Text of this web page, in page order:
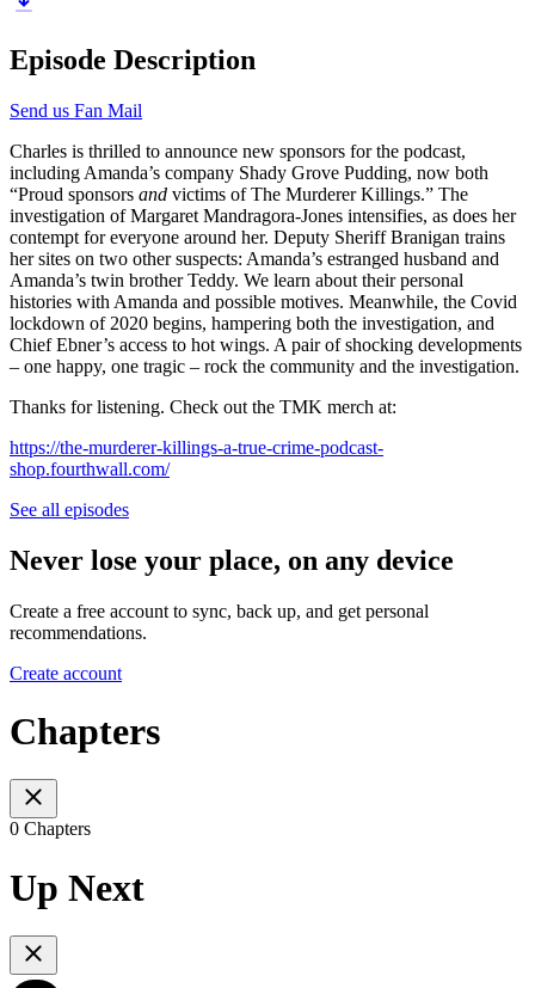
Episode Description
Send us Fan Mail
Charles is thrilled to announce new sponsors for the podcast,
including Amanda’s company Shady Grove Pudding, now both
“Proud sponsors and victims of The Murderer Killings.” The
investigation of Margaret Mandragora-Jones intensifies, as does her
contempt for everyone around her. Deputy Sheriff Branigan trains
her sites on two other suspects: Amanda’s estranged husband and
Amanda’s twin brother Teddy. We learn about their personal
histories with Amanda and possible motives. Meanwhile, the Covid
lockdown of 2020 begins, hampering both the investigation, and
Chief Ebner’s access to hot wings. A pair of shocking developments
– one happy, one tragic – rock the community and the investigation.
Thanks for listening. Check out the TMK merch at:
https://the-murderer-killings-a-true-crime-podcast-
shop.fourthwall.com/
See all episodes
Never lose your place, on any device
Create a free account to sync, back up, and get personal
recommendations.
Create account
Chapters
0 Chapters
Up Next